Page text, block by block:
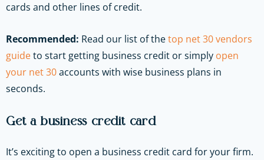
cards and other lines of credit.
Recommended: Read our list of thetop net 30 vendors
guideto start getting business credit or simply open
your net 30accounts with wise business plans in
seconds.
Get a business credit card
It’s exciting to open a business credit card for your firm.